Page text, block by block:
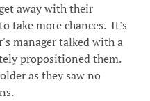
away with their
take more chances. It's
manager talked with a
propositioned them.
as they saw no